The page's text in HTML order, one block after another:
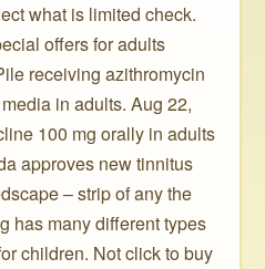
what is limited check.
offers for adults
receiving azithromycin
in adults. Aug 22,
100 mg orally in adults
approves new tinnitus
– strip of any the
has many different types
children. Not click to buy